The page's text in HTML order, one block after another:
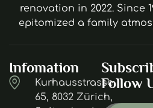
renovation in 2022. Since
epitomized a family
Infomation
Kurhausstrasse
65, 8032 Zürich,
Follow